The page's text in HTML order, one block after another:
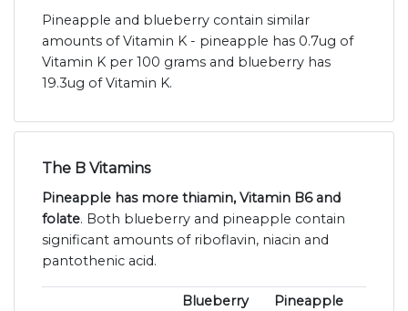
Pineapple and blueberry contain similar
amounts of Vitamin K - pineapple has 0.7ug of
Vitamin K per 100 grams and blueberry has
19.3ug of Vitamin K.
The B Vitamins
Pineapple has more thiamin, Vitamin B6 and
folate. Both blueberry and pineapple contain
significant amounts of riboflavin, niacin and
pantothenic acid.
Blueberry Pineapple